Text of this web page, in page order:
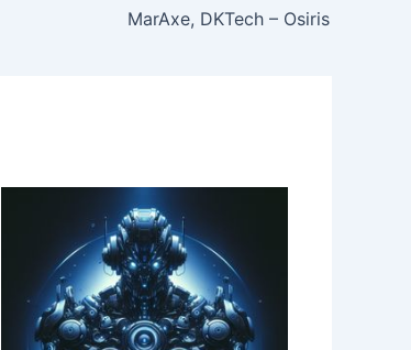
MarAxe, DKTech – Osiris